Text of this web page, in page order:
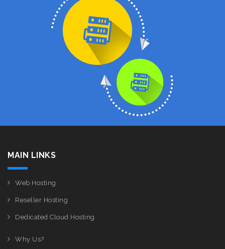
MAIN LINKS
Web Hosting
Reseller Hosting
Dedicated Cloud Hosting
Why Us?